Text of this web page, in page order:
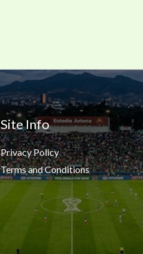
Site Info
Privacy Policy
Terms and Conditions